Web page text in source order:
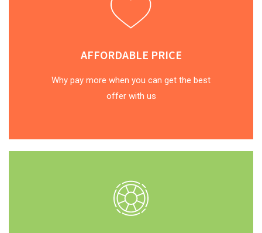
AFFORDABLE PRICE
Why pay more when you can get the best
offer with us